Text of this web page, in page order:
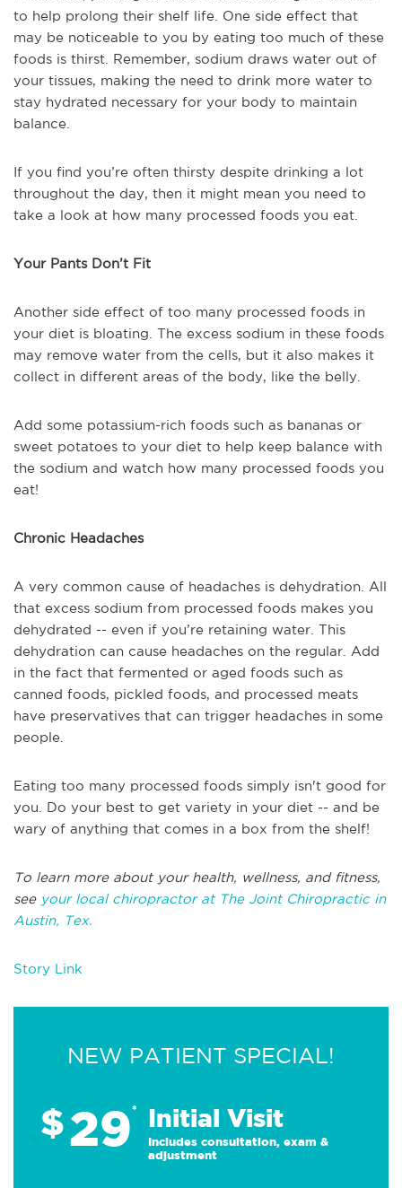
to help prolong their shelf life. One side effect that
may be noticeable to you by eating too much of these
foods is thirst. Remember, sodium draws water out of
your tissues, making the need to drink more water to
stay hydrated necessary for your body to maintain
balance.
If you find you’re often thirsty despite drinking a lot
throughout the day, then it might mean you need to
take a look at how many processed foods you eat.
Your Pants Don’t Fit
Another side effect of too many processed foods in
your diet is bloating. The excess sodium in these foods
may remove water from the cells, but it also makes it
collect in different areas of the body, like the belly.
Add some potassium-rich foods such as bananas or
sweet potatoes to your diet to help keep balance with
the sodium and watch how many processed foods you
eat!
Chronic Headaches
A very common cause of headaches is dehydration. All
that excess sodium from processed foods makes you
dehydrated -- even if you’re retaining water. This
dehydration can cause headaches on the regular. Add
in the fact that fermented or aged foods such as
canned foods, pickled foods, and processed meats
have preservatives that can trigger headaches in some
people.
Eating too many processed foods simply isn't good for
you. Do your best to get variety in your diet -- and be
wary of anything that comes in a box from the shelf!
To learn more about your health, wellness, and fitness,
see your local chiropractor at The Joint Chiropractic in
Austin, Tex.
Story Link
NEW PATIENT SPECIAL!
$29* Initial Visit
Includes consultation, exam &
adjustment